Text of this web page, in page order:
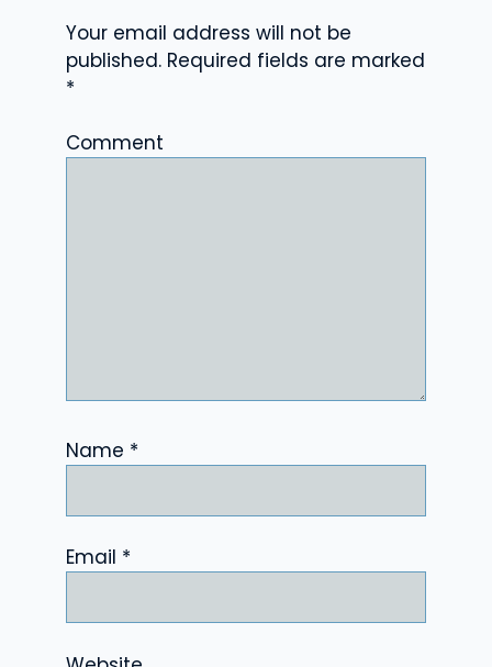
Your email address will not be
published. Required fields are marked
*
Comment
Name *
Email *